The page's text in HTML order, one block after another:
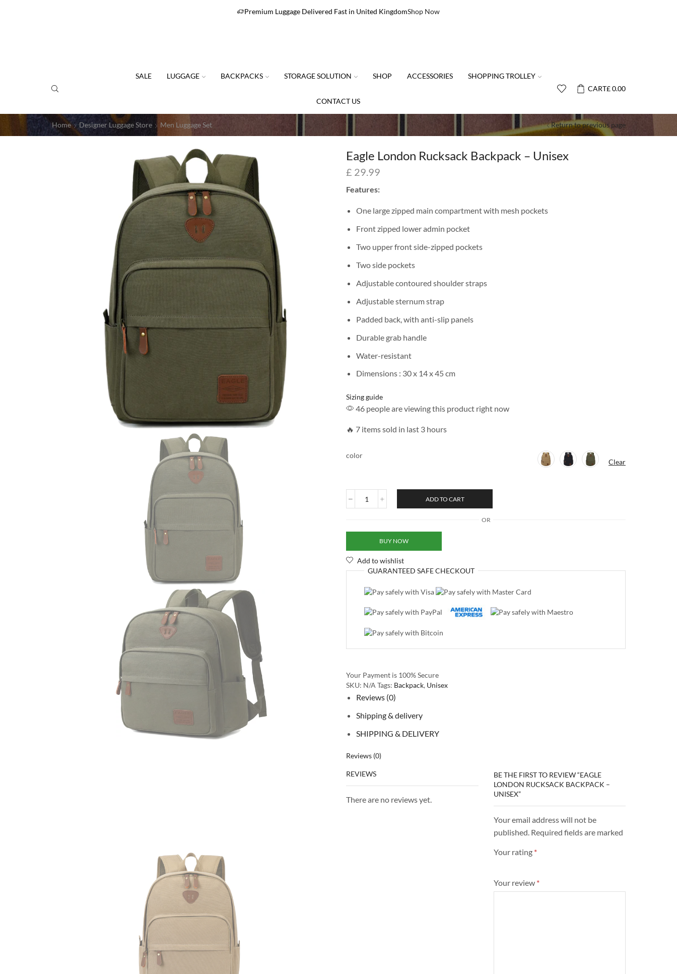
Premium Luggage Delivered Fast in United KingdomShop Now
SALE LUGGAGE BACKPACKS STORAGE SOLUTION SHOP ACCESSORIES SHOPPING TROLLEY
CONTACT US
CART£0.00
Home Designer Luggage Store Men Luggage Set Return to previous page
Eagle London Rucksack Backpack – Unisex
£ 29.99
Features:
One large zipped main compartment with mesh pockets
Front zipped lower admin pocket
Two upper front side-zipped pockets
Two side pockets
Adjustable contoured shoulder straps
Adjustable sternum strap
Padded back, with anti-slip panels
Durable grab handle
Water-resistant
Dimensions : 30 x 14 x 45 cm
Sizing guide
46 people are viewing this product right now
🔥 7 items sold in last 3 hours
color
Clear
ADD TO CART
OR
BUY NOW
Add to wishlist
GUARANTEED SAFECHECKOUT
Your Payment is 100% Secure
SKU: N/ATags: Backpack, Unisex
Reviews (0)
Shipping & delivery
SHIPPING & DELIVERY
Reviews (0)
REVIEWS
There are no reviews yet.
BE THE FIRST TO REVIEW “EAGLE
LONDON RUCKSACK BACKPACK –
UNISEX”
Your email address will not be
published. Required fields are marked
Your rating *
Your review *